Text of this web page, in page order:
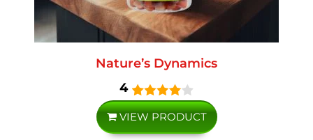
Nature’s Dynamics
4
VIEW PRODUCT